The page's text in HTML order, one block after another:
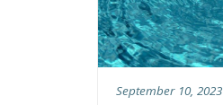
September 10, 2023